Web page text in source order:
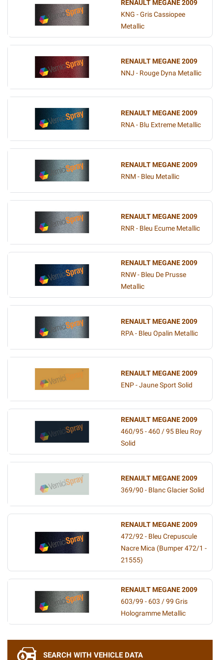
RENAULT MEGANE 2009
KNG - Gris Cassiopee
Metallic
RENAULT MEGANE 2009
NNJ - Rouge Dyna Metallic
RENAULT MEGANE 2009
RNA - Blu Extreme Metallic
RENAULT MEGANE 2009
RNM - Bleu Metallic
RENAULT MEGANE 2009
RNR - Bleu Ecume Metallic
RENAULT MEGANE 2009
RNW - Bleu De Prusse
Metallic
RENAULT MEGANE 2009
RPA - Bleu Opalin Metallic
RENAULT MEGANE 2009
ENP - Jaune Sport Solid
RENAULT MEGANE 2009
460/95 - 460 / 95 Bleu Roy
Solid
RENAULT MEGANE 2009
369/90 - Blanc Glacier Solid
RENAULT MEGANE 2009
472/92 - Bleu Crepuscule
Nacre Mica (Bumper 472/1 -
21555)
RENAULT MEGANE 2009
603/99 - 603 / 99 Gris
Hologramme Metallic
SEARCH WITH VEHICLE DATA